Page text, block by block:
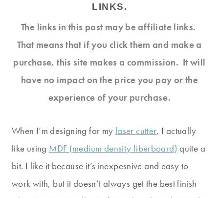
LINKS.
The links in this post may be affiliate links.
That means that if you click them and make a
purchase, this site makes a commission. It will
have no impact on the price you pay or the
experience of your purchase.
When I’m designing for my laser cutter, I actually
like using MDF (medium density fiberboard) quite a
bit. I like it because it’s inexpesnive and easy to
work with, but it doesn’t always get the best finish